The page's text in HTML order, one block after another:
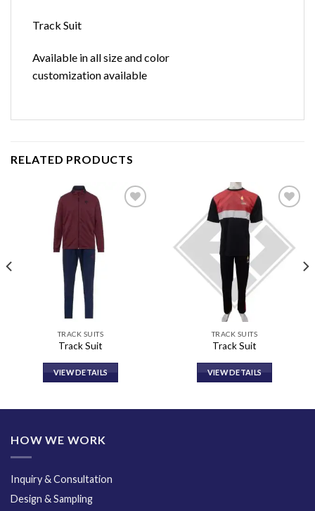
Track Suit
Available in all size and color
customization available
RELATED PRODUCTS
TRACK SUITS
Track Suit
VIEW DETAILS
Add to
wishlist
TRACK SUITS
Track Suit
VIEW DETAILS
HOW WE WORK
Inquiry & Consultation
Design & Sampling